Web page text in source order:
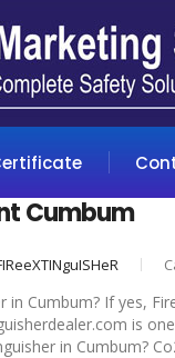
Cumbum
in Cumbum? If yes,
is
in Cumbum?